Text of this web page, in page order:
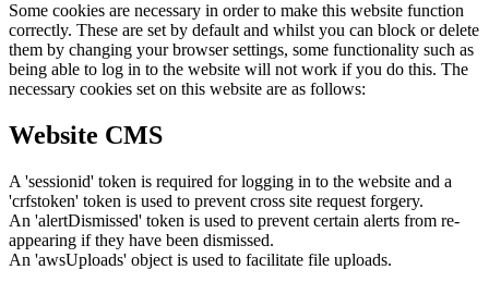
Some cookies are necessary in order to make this website function
correctly. These are set by default and whilst you can block or delete
them by changing your browser settings, some functionality such as
being able to log in to the website will not work if you do this. The
necessary cookies set on this website are as follows:
Website CMS
A 'sessionid' token is required for logging in to the website and a
'crfstoken' token is used to prevent cross site request forgery.
An 'alertDismissed' token is used to prevent certain alerts from re-
appearing if they have been dismissed.
An 'awsUploads' object is used to facilitate file uploads.